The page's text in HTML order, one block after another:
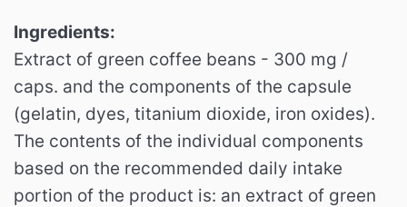
Ingredients:
Extract of green coffee beans - 300 mg /
caps. and the components of the capsule
(gelatin, dyes, titanium dioxide, iron oxides).
The contents of the individual components
based on the recommended daily intake
portion of the product is: an extract of green